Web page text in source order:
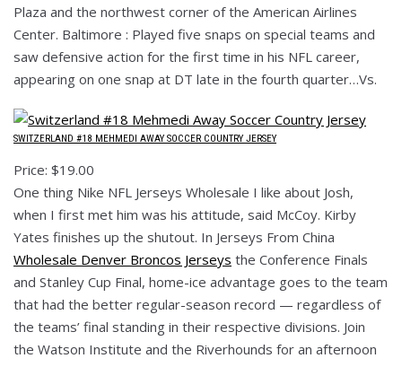
Plaza and the northwest corner of the American Airlines
Center. Baltimore : Played five snaps on special teams and
saw defensive action for the first time in his NFL career,
appearing on one snap at DT late in the fourth quarter…Vs.
SWITZERLAND #18 MEHMEDI AWAY SOCCER COUNTRY JERSEY
Price: $19.00
One thing Nike NFL Jerseys Wholesale I like about Josh,
when I first met him was his attitude, said McCoy. Kirby
Yates finishes up the shutout. In Jerseys From China
Wholesale Denver Broncos Jerseys the Conference Finals
and Stanley Cup Final, home-ice advantage goes to the team
that had the better regular-season record — regardless of
the teams’ final standing in their respective divisions. Join
the Watson Institute and the Riverhounds for an afternoon